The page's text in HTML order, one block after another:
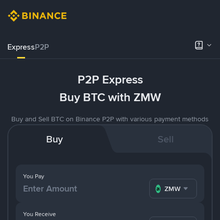
ExpressP2P
P2P Express
Buy BTC with ZMW
Buy and Sell BTC on Binance P2P with various payment methods
Buy Sell
You Pay
ZMW
You Receive